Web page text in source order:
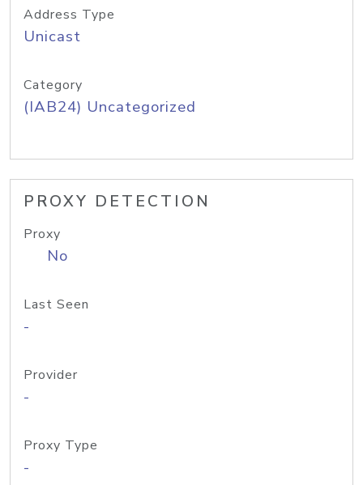
Address Type
Unicast
Category
(IAB24) Uncategorized
PROXY DETECTION
Proxy
No
Last Seen
-
Provider
-
Proxy Type
-